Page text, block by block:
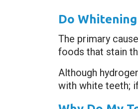
Do
The primary
foods that stain
Although
with white teeth;